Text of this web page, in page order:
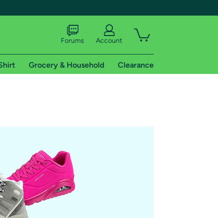
shipping addresses.
of Amazon Prime
Forums Account
Grocery & Household Clearance